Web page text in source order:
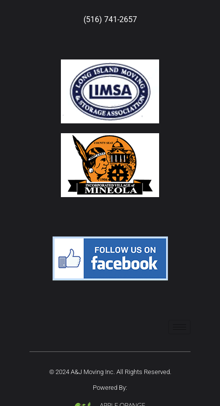
(516) 741-2657
© 2024 A&J Moving Inc. All Rights Reserved.
Powered By: